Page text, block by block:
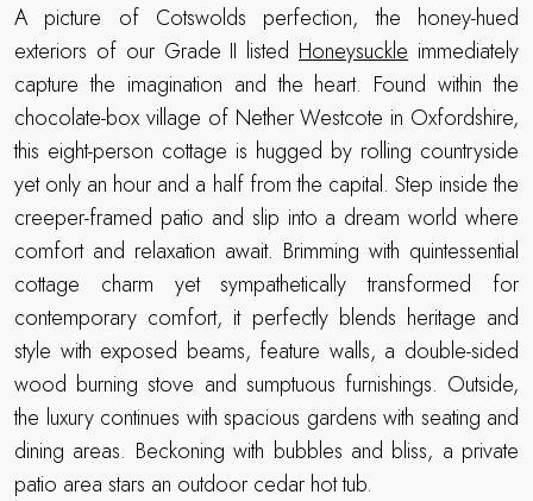
A picture of Cotswolds perfection, the honey-hued
exteriors of our Grade II listed Honeysuckle immediately
capture the imagination and the heart. Found within the
chocolate-box village of Nether Westcote in Oxfordshire,
this eight-person cottage is hugged by rolling countryside
yet only an hour and a half from the capital. Step inside the
creeper-framed patio and slip into a dream world where
comfort and relaxation await. Brimming with quintessential
cottage charm yet sympathetically transformed for
contemporary comfort, it perfectly blends heritage and
style with exposed beams, feature walls, a double-sided
wood burning stove and sumptuous furnishings. Outside,
the luxury continues with spacious gardens with seating and
dining areas. Beckoning with bubbles and bliss, a private
patio area stars an outdoor cedar hot tub.